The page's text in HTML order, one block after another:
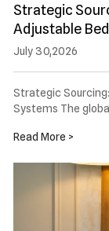
Strategic
Adjustable
July 30,2026
Strategic
Systems The
Read More >